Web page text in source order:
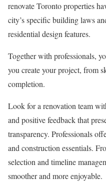
renovate Toronto properties
city’s specific building laws
residential design features.
Together with professionals,
you create your project, from
completion.
Look for a renovation team
and positive feedback that
transparency. Professionals
and construction essentials.
selection and timeline
smoother and more enjoyable.